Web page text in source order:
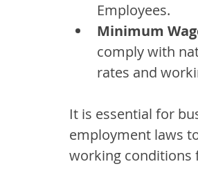
Employees.
Minimum
comply with
rates and
It is essential for
employment laws
working conditions